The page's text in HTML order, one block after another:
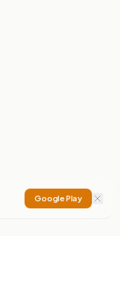
Google Play